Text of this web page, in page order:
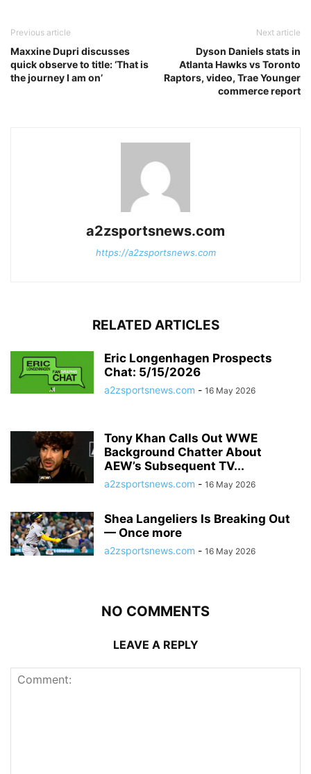
Previous article
Maxxine Dupri discusses
quick observe to title: ‘That is
the journey I am on’
Next article
Dyson Daniels stats in
Atlanta Hawks vs Toronto
Raptors, video, Trae Younger
commerce report
a2zsportsnews.com
https://a2zsportsnews.com
RELATED ARTICLES
Eric Longenhagen Prospects
Chat: 5/15/2026
a2zsportsnews.com - 16 May 2026
Tony Khan Calls Out WWE
Background Chatter About
AEW’s Subsequent TV...
a2zsportsnews.com - 16 May 2026
Shea Langeliers Is Breaking Out
— Once more
a2zsportsnews.com - 16 May 2026
NO COMMENTS
LEAVE A REPLY